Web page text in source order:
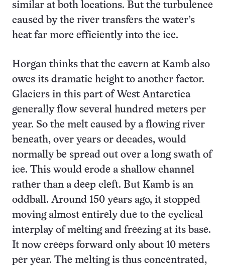
similar at both locations. But the turbulence
caused by the river transfers the water’s
heat far more efficiently into the ice.
Horgan thinks that the cavern at Kamb also
owes its dramatic height to another factor.
Glaciers in this part of West Antarctica
generally flow several hundred meters per
year. So the melt caused by a flowing river
beneath, over years or decades, would
normally be spread out over a long swath of
ice. This would erode a shallow channel
rather than a deep cleft. But Kamb is an
oddball. Around 150 years ago, it stopped
moving almost entirely due to the cyclical
interplay of melting and freezing at its base.
It now creeps forward only about 10 meters
per year. The melting is thus concentrated,